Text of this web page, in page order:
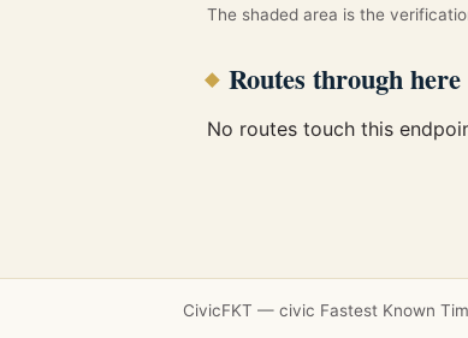
The shaded area is the
Routes through here
No routes touch this
CivicFKT — civic Fastest Known